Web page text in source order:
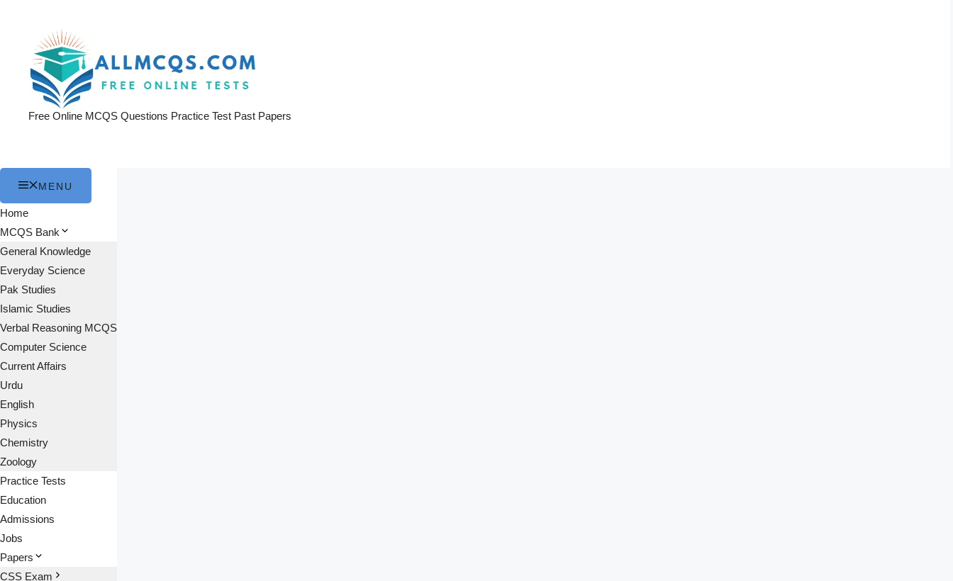
Free Online MCQS Questions Practice Test Past Papers
MENU
Home
MCQS Bank
General Knowledge
Everyday Science
Pak Studies
Islamic Studies
Verbal Reasoning MCQS
Computer Science
Current Affairs
Urdu
English
Physics
Chemistry
Zoology
Practice Tests
Education
Admissions
Jobs
Papers
CSS Exam